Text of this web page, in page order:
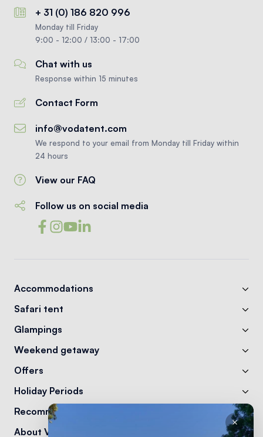
+ 31 (0) 186 820 996
Monday till Friday
9:00 - 12:00 / 13:00 - 17:00
Chat with us
Response within 15 minutes
Contact Form
info@vodatent.com
We respond to your email from Monday till Friday within
24 hours
View our FAQ
Follow us on social media
Accommodations
Safari tent
Glampings
Weekend getaway
Offers
Holiday Periods
Recommendations
About Vodatent